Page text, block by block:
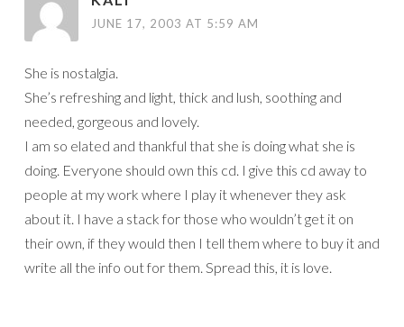
JUNE 17, 2003 AT 5:59 AM
She is nostalgia.
She’s refreshing and light, thick and lush, soothing and
needed, gorgeous and lovely.
I am so elated and thankful that she is doing what she is
doing. Everyone should own this cd. I give this cd away to
people at my work where I play it whenever they ask
about it. I have a stack for those who wouldn’t get it on
their own, if they would then I tell them where to buy it and
write all the info out for them. Spread this, it is love.